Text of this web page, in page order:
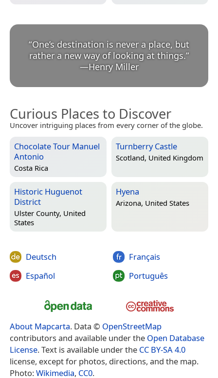
“One’s destination is never a place, but
rather a new way of looking at things.
—Henry Miller
Curious Places to Discover
Uncover intriguing places from every corner of the globe.
Chocolate Tour Manuel
Antonio
Costa Rica
Turnberry Castle
Scotland, United Kingdom
Historic Huguenot
District
Ulster County, United
States
Hyena
Arizona, United States
Deutsch
Español
Français
Português
About Mapcarta. Data © OpenStreetMap
contributors and available under the Open Database
License. Text is available under the CC BY-SA 4.0
license, except for photos, directions, and the map.
Photo:Wikimedia, CC0.